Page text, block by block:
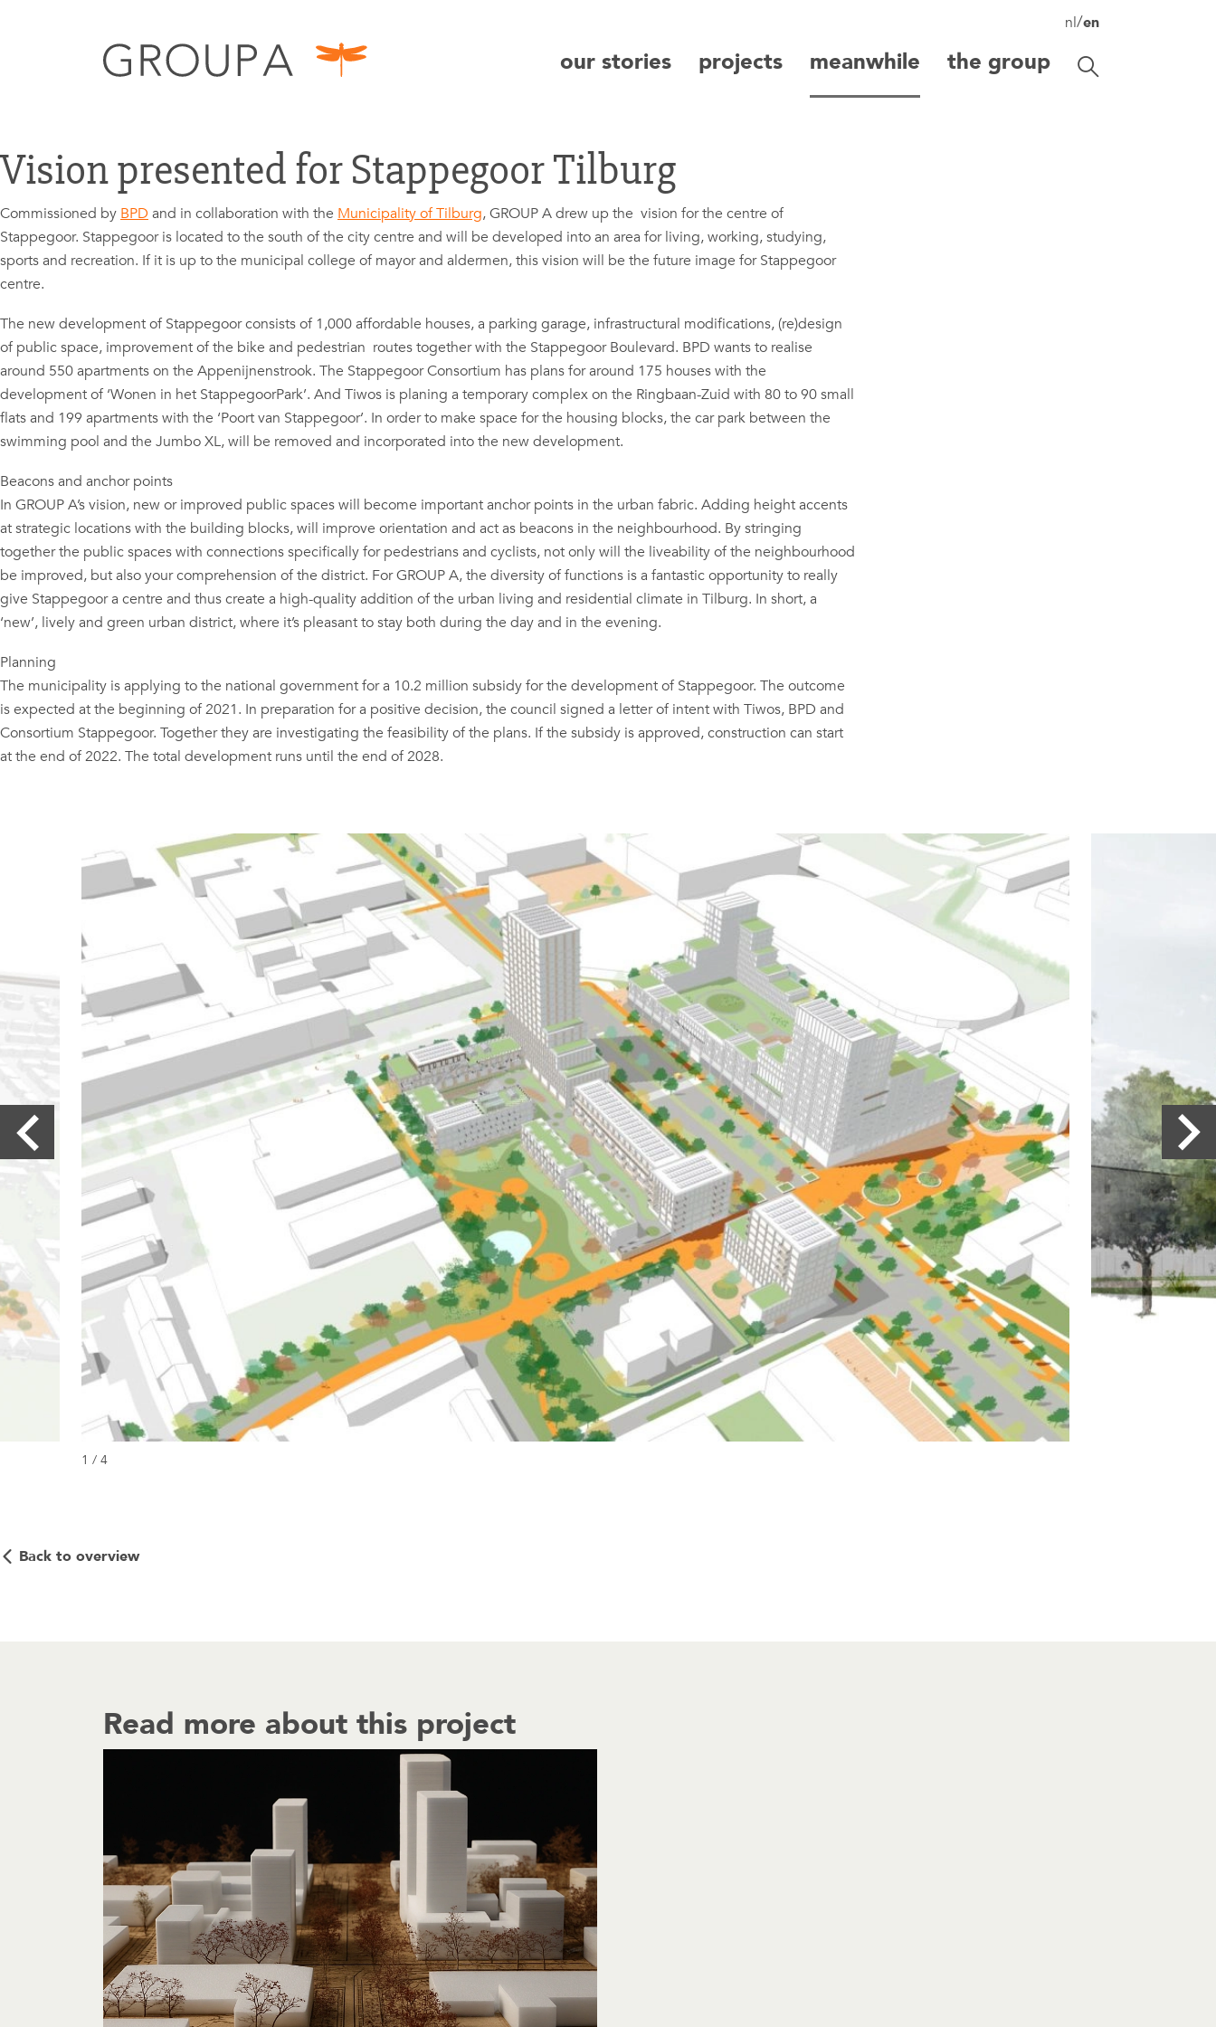
nl/en
Toggle search
our stories projects meanwhile the group
search search
Vision presented for Stappegoor Tilburg
Commissioned by BPD and in collaboration with the Municipality of Tilburg, GROUP A drew up the vision for the centre of
Stappegoor. Stappegoor is located to the south of the city centre and will be developed into an area for living, working, studying,
sports and recreation. If it is up to the municipal college of mayor and aldermen, this vision will be the future image for Stappegoor
centre.
The new development of Stappegoor consists of 1,000 affordable houses, a parking garage, infrastructural modifications, (re)design
of public space, improvement of the bike and pedestrian routes together with the Stappegoor Boulevard. BPD wants to realise
around 550 apartments on the Appenijnenstrook. The Stappegoor Consortium has plans for around 175 houses with the
development of ‘Wonen in het StappegoorPark’. And Tiwos is planing a temporary complex on the Ringbaan-Zuid with 80 to 90 small
flats and 199 apartments with the ‘Poort van Stappegoor’. In order to make space for the housing blocks, the car park between the
swimming pool and the Jumbo XL, will be removed and incorporated into the new development.
Beacons and anchor points
In GROUP A’s vision, new or improved public spaces will become important anchor points in the urban fabric. Adding height accents
at strategic locations with the building blocks, will improve orientation and act as beacons in the neighbourhood. By stringing
together the public spaces with connections specifically for pedestrians and cyclists, not only will the liveability of the neighbourhood
be improved, but also your comprehension of the district. For GROUP A, the diversity of functions is a fantastic opportunity to really
give Stappegoor a centre and thus create a high-quality addition of the urban living and residential climate in Tilburg. In short, a
‘new’, lively and green urban district, where it’s pleasant to stay both during the day and in the evening.
Planning
The municipality is applying to the national government for a 10.2 million subsidy for the development of Stappegoor. The outcome
is expected at the beginning of 2021. In preparation for a positive decision, the council signed a letter of intent with Tiwos, BPD and
Consortium Stappegoor. Together they are investigating the feasibility of the plans. If the subsidy is approved, construction can start
at the end of 2022. The total development runs until the end of 2028.
1 / 4
Back to overview
Read more about this project